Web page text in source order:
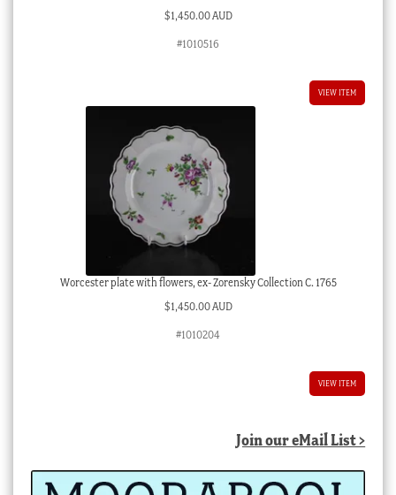
$1,450.00 AUD
#1010516
VIEW ITEM
Worcester plate with flowers, ex- Zorensky Collection C. 1765
$1,450.00 AUD
#1010204
VIEW ITEM
Join our eMail List >